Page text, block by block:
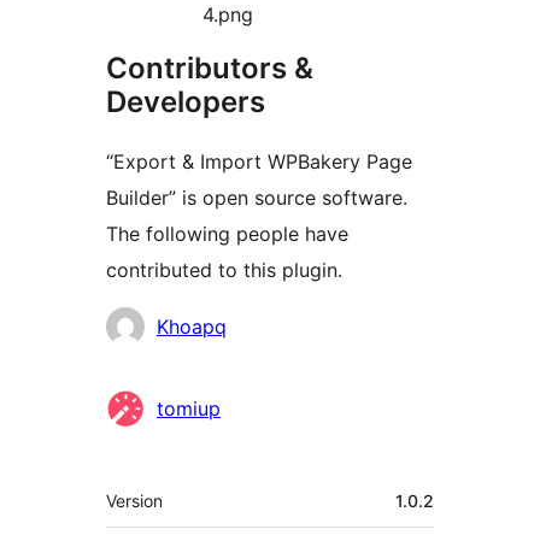
4.png
Contributors &
Developers
“Export & Import WPBakery Page
Builder” is open source software.
The following people have
contributed to this plugin.
Contributors
Khoapq
tomiup
Meta
Version 1.0.2